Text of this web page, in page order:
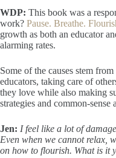
WDP: This book was a
work? Pause. Breathe.
growth as both an educator
alarming rates.
Some of the causes stem
educators, taking care of
they love while also making
strategies and common-
Jen: I feel like a lot of
Even when we cannot relax,
on how to flourish. What is it